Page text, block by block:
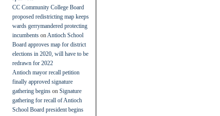
CC Community College Board
proposed redistricting map keeps
wards gerrymandered protecting
incumbents on Antioch School
Board approves map for district
elections in 2020, will have to be
redrawn for 2022
Antioch mayor recall petition
finally approved signature
gathering begins on Signature
gathering for recall of Antioch
School Board president begins